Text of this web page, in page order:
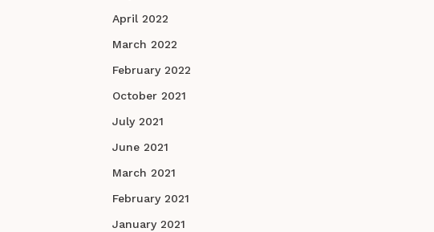
April 2022
March 2022
February 2022
October 2021
July 2021
June 2021
March 2021
February 2021
January 2021